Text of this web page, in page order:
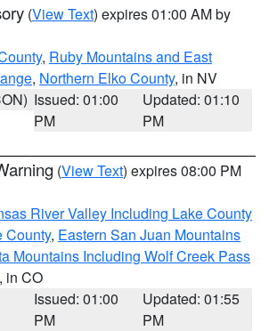
(View Text) expires 01:00 AM by
, Ruby Mountains and East
, Northern Elko County, in NV
Issued: 01:00
PM
Updated: 01:10
PM
(View Text) expires 08:00 PM
River Valley Including Lake County
County, Eastern San Juan Mountains
Mountains Including Wolf Creek Pass
, in CO
Issued: 01:00
PM
Updated: 01:55
PM